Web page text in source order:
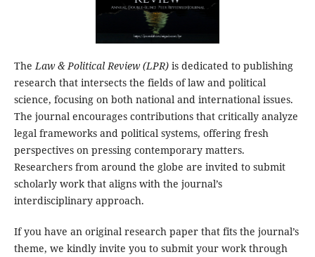
TheLaw & Political Review (LPR)is dedicated to publishing
research that intersects the fields of law and political
science, focusing on both national and international issues.
The journal encourages contributions that critically analyze
legal frameworks and political systems, offering fresh
perspectives on pressing contemporary matters.
Researchers from around the globe are invited to submit
scholarly work that aligns with the journal’s
interdisciplinary approach.
If you have an original research paper that fits the journal’s
theme, we kindly invite you to submit your work through